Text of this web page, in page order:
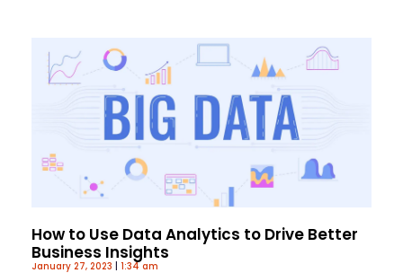
How to Use Data Analytics to Drive Better
Business Insights
January 27, 2023 1:34 am